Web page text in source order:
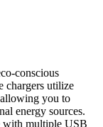
conscious
chargers utilize
you to
energy sources.
with multiple USB